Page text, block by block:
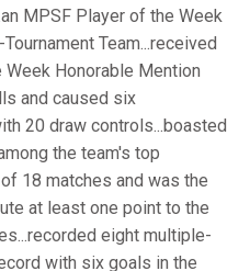
MPSF Player of the Week
Team...received
Honorable Mention
and caused six
20 draw controls...boasted
the team's top
18 matches and was the
at least one point to the
eight multiple-
with six goals in the